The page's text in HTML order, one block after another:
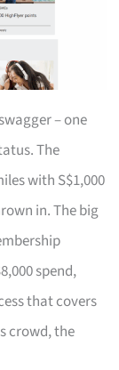
– one
The
with S$1,000
in. The big
spend,
that covers
crowd, the